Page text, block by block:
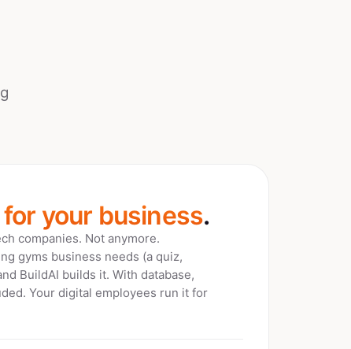
your business.
companies. Not anymore.
gyms business needs (a quiz,
BuildAI builds it. With database,
Your digital employees run it for